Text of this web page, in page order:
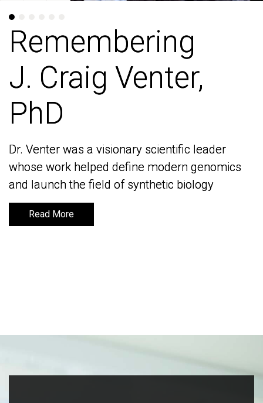
Remembering
J. Craig Venter,
PhD
Dr. Venter was a visionary scientific leader
whose work helped define modern genomics
and launch the field of synthetic biology
Read More
Remembering
J. Craig Venter,
PhD
Dr. Venter was a visionary scientific leader
whose work helped define modern genomics
and launch the field of synthetic biology
Read More